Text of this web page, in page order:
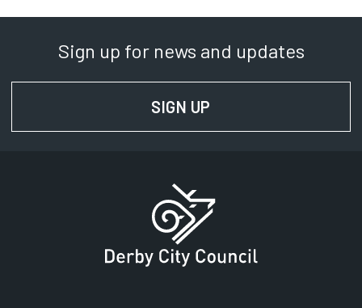
Sign up for news and updates
SIGN UP